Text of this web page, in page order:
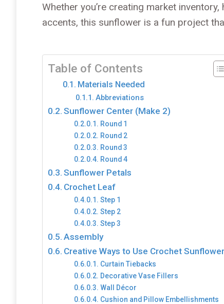
Whether you’re creating market
accents, this sunflower is a fun project
Table of Contents
Materials Needed
Abbreviations
Sunflower Center (Make 2)
Round 1
Round 2
Round 3
Round 4
Sunflower Petals
Crochet Leaf
Step 1
Step 2
Step 3
Assembly
Creative Ways to Use Crochet
Curtain Tiebacks
Decorative Vase Fillers
Wall Décor
Cushion and Pillow Embellishments